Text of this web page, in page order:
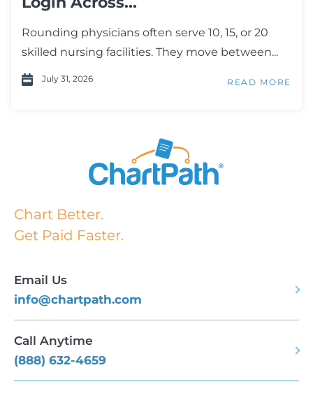
Rounding physicians often serve 10, 15, or 20
skilled nursing facilities. They move between...
July 31, 2026 READ MORE
Chart Better.
Get Paid Faster.
Email Us
info@chartpath.com
Call Anytime
(888) 632-4659